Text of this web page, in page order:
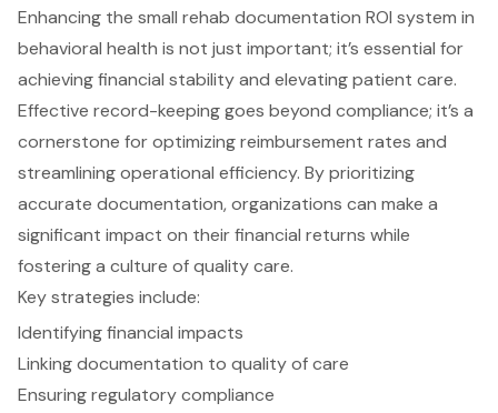
Enhancing the small rehab documentation ROI system in
behavioral health is not just important; it’s essential for
achieving financial stability and elevating patient care.
Effective record-keeping goes beyond compliance; it’s a
cornerstone for optimizing reimbursement rates and
streamlining operational efficiency. By prioritizing
accurate documentation, organizations can make a
significant impact on their financial returns while
fostering a culture of quality care.
Key strategies include:
Identifying financial impacts
Linking documentation to quality of care
Ensuring regulatory compliance